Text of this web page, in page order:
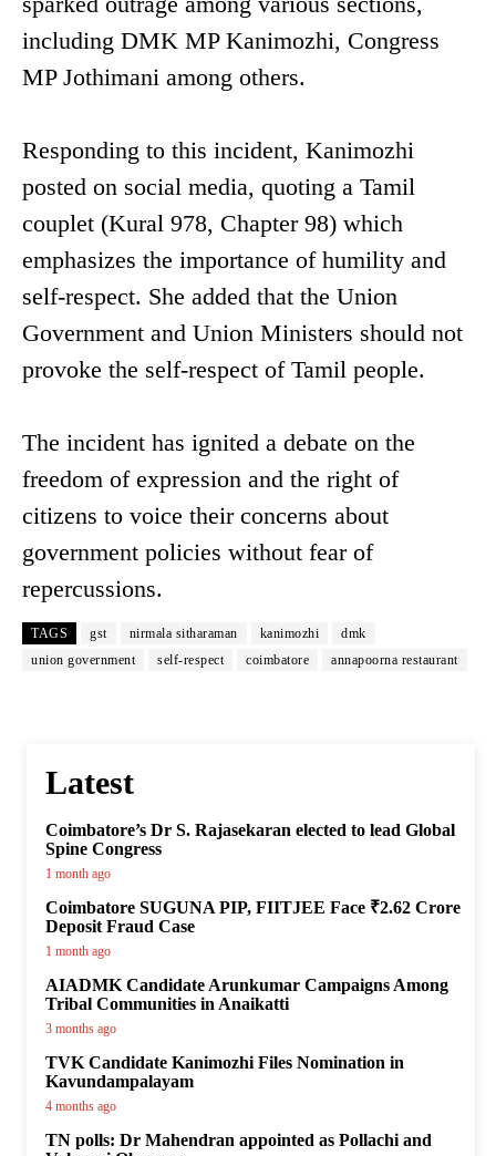
including DMK MP Kanimozhi, Congress
MP Jothimani among others.
Responding to this incident, Kanimozhi
posted on social media, quoting a Tamil
couplet (Kural 978, Chapter 98) which
emphasizes the importance of humility and
self-respect. She added that the Union
Government and Union Ministers should not
provoke the self-respect of Tamil people.
The incident has ignited a debate on the
freedom of expression and the right of
citizens to voice their concerns about
government policies without fear of
repercussions.
TAGS gst nirmala sitharaman kanimozhi
dmk
union government
self-respect coimbatore annapoorna restaurant
Latest
Coimbatore’s Dr S. Rajasekaran elected to lead Global
Spine Congress
1 month ago
Coimbatore SUGUNA PIP, FIITJEE Face ₹2.62 Crore
Deposit Fraud Case
1 month ago
AIADMK Candidate Arunkumar Campaigns Among
Tribal Communities in Anaikatti
3 months ago
TVK Candidate Kanimozhi Files Nomination in
Kavundampalayam
4 months ago
TN polls: Dr Mahendran appointed as Pollachi and